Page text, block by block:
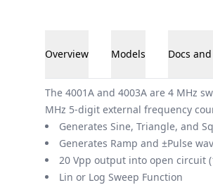
Overview Models Docs
Overview
The 4001A and 4003A are 4 MHz
MHz 5-digit external frequency
Generates Sine, Triangle, and
Generates Ramp and ±Pulse
20 Vpp output into open circuit
Lin or Log Sweep Function